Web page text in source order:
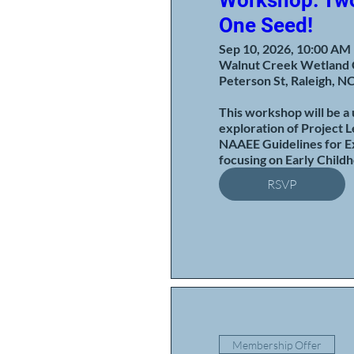
One Seed!
Sep 10, 2026, 10:00
Walnut Creek Wetland
Peterson St, Raleigh,
This workshop will be a
exploration of Project
NAAEE Guidelines for
focusing on Early
RSVP
Membership Offer